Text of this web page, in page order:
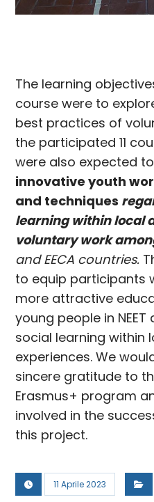
The learning
course were to
best practices of
the participated 11
were also expected
innovative youth
and techniques
learning within local
voluntary work
and EECA countries.
to equip participants
more attractive
young people in
social learning within
experiences. We
sincere gratitude to
Erasmus+ program
involved in the
this project.
11 Aprile 2023